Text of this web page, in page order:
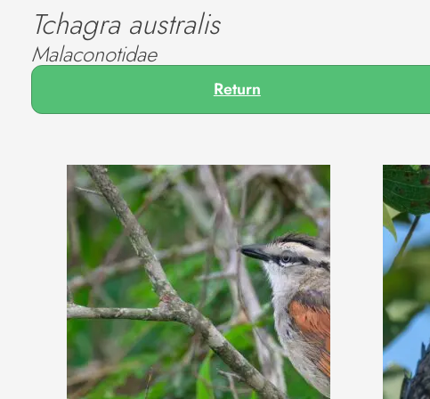
Tchagra australis
Malaconotidae
Return